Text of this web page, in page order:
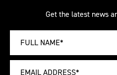
Get the latest news